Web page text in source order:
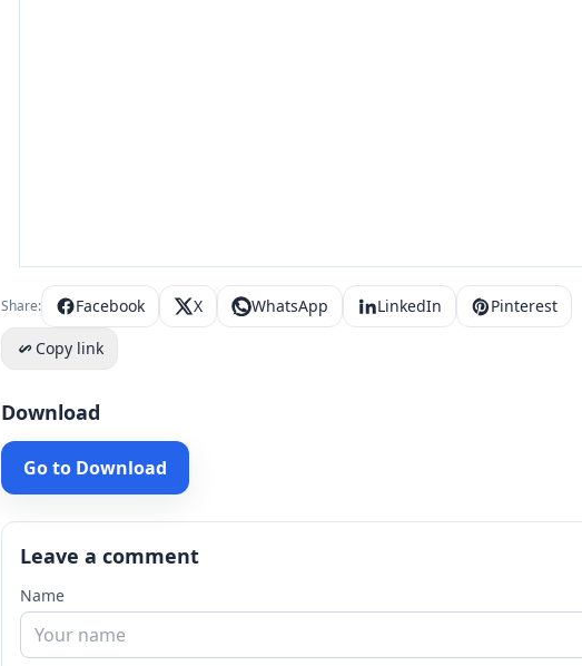
Share: Facebook X WhatsApp LinkedIn
Pinterest
Copy link
Download
Go to Download
Leave a comment
Name